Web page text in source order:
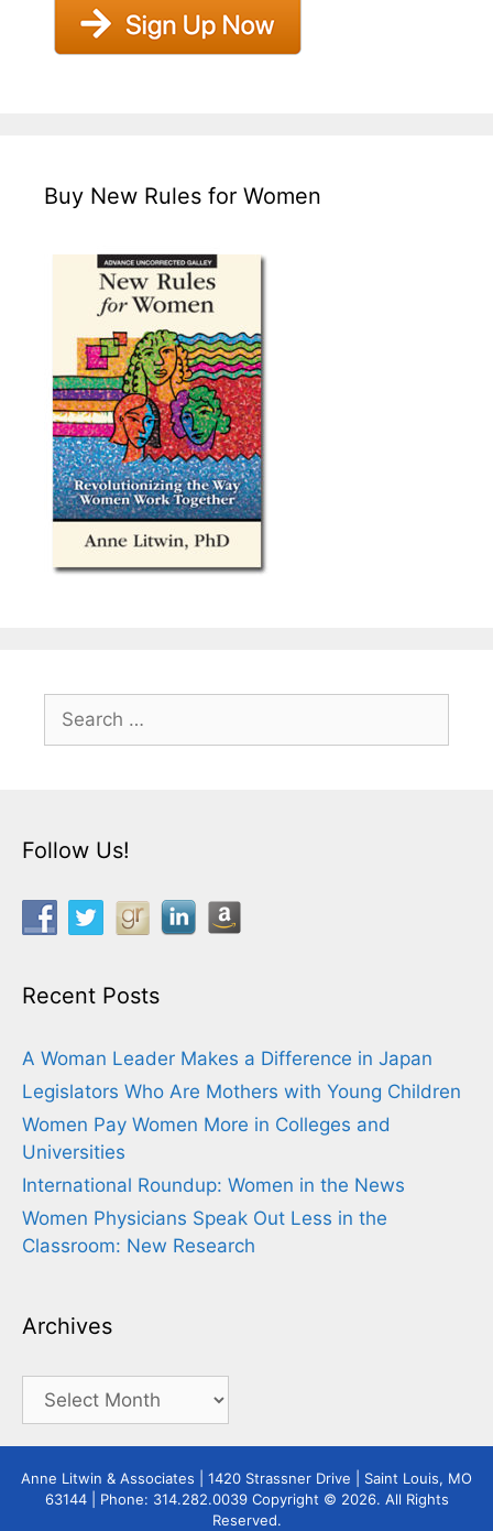
Buy New Rules for Women
for:
Follow Us!
Recent Posts
A Woman Leader Makes a Difference in Japan
Legislators Who Are Mothers with Young Children
Women Pay Women More in Colleges and
Universities
International Roundup: Women in the News
Women Physicians Speak Out Less in the
Classroom: New Research
Archives
Archives
Anne Litwin & Associates | 1420 Strassner Drive | Saint Louis, MO
63144 | Phone: 314.282.0039 Copyright © 2026. All Rights
Reserved.